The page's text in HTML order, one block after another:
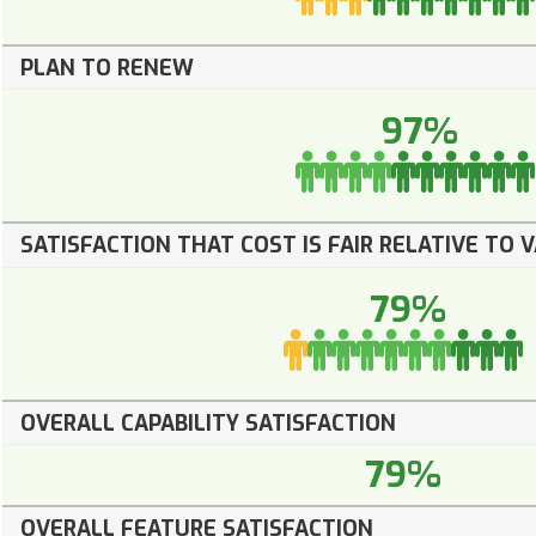
PLAN TO RENEW
97%
SATISFACTION THAT COST IS FAIR RELATIVE TO
79%
OVERALL CAPABILITY SATISFACTION
79%
OVERALL FEATURE SATISFACTION